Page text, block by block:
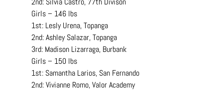
Girls – 146 lbs
1st: Lesly Urena, Topanga
2nd: Ashley Salazar, Topanga
3rd: Madison Lizarraga, Burbank
Girls – 150 lbs
1st: Samantha Larios, San Fernando
2nd: Vivianne Romo, Valor Academy